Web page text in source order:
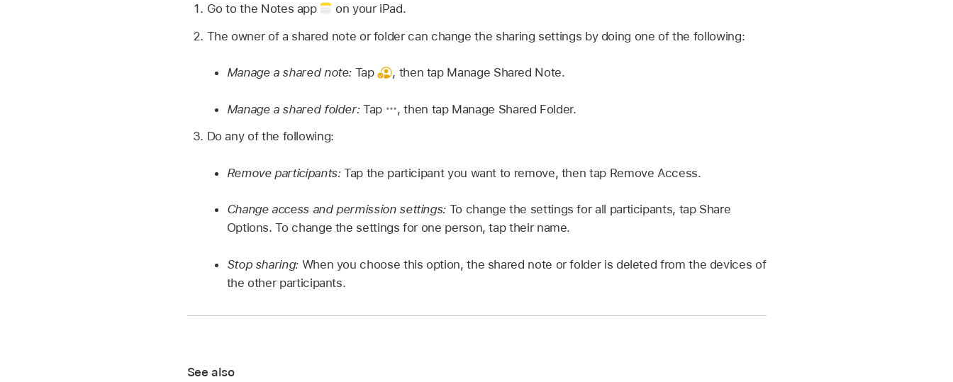
Go to the Notes app
on your iPad.
The owner of a shared note or folder can change the sharing settings by doing one of the following:
Manage a shared note: Tap , then tap Manage Shared Note.
Manage a shared folder:Tap ,then tap Manage Shared Folder.
Do any of the following:
Remove participants:Tap the participant you want to remove, then tap Remove Access.
Change access and permission settings: To change the settings for all participants, tap Share
Options. To change the settings for one person, tap their name.
Stop sharing:When you choose this option, the shared note or folder is deleted from the devices of
the other participants.
See also